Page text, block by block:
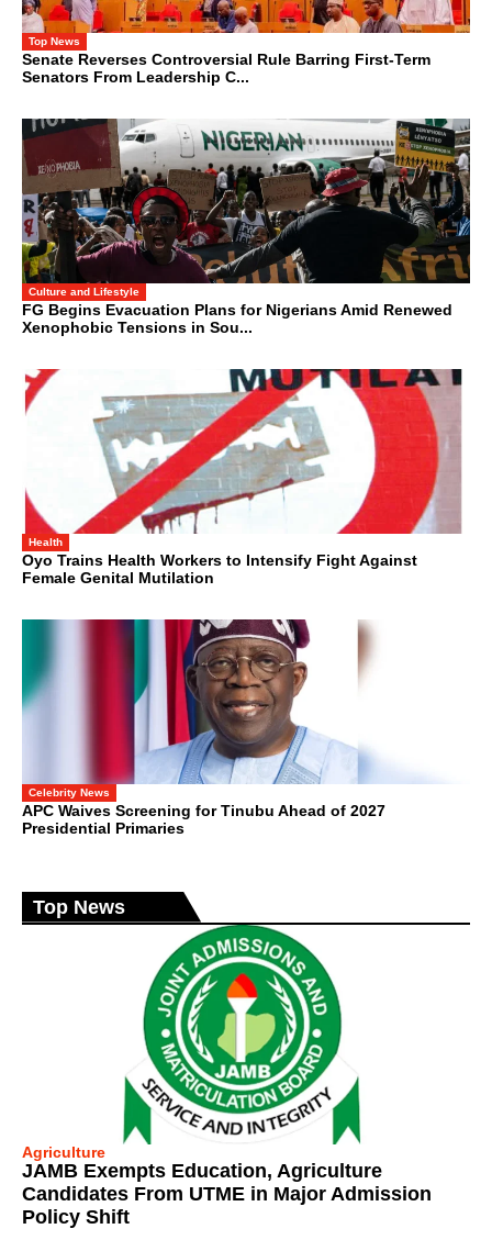
Top News
Senate Reverses Controversial Rule Barring First-Term
Senators From Leadership C...
Culture and Lifestyle
FG Begins Evacuation Plans for Nigerians Amid Renewed
Xenophobic Tensions in Sou...
Health
Oyo Trains Health Workers to Intensify Fight Against
Female Genital Mutilation
Celebrity News
APC Waives Screening for Tinubu Ahead of 2027
Presidential Primaries
Top News
Agriculture
JAMB Exempts Education, Agriculture
Candidates From UTME in Major Admission
Policy Shift